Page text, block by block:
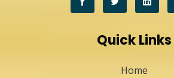
Quick Links
Home